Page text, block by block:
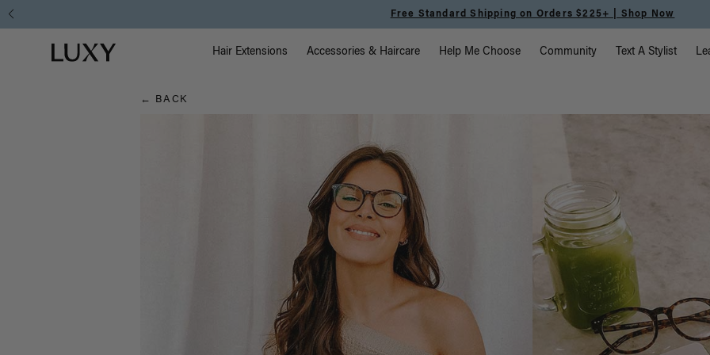
Hair
Blog
Meet the Effortless Tape-In Collection | Shop Now
Luxy homepage Main Navigation
Hair Extensions Accessories & Haircare Help Me Choose Community Text A Stylist
← BACK